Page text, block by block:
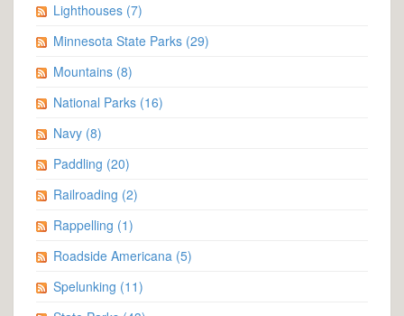
Lighthouses (7)
Minnesota State Parks (29)
Mountains (8)
National Parks (16)
Navy (8)
Paddling (20)
Railroading (2)
Rappelling (1)
Roadside Americana (5)
Spelunking (11)